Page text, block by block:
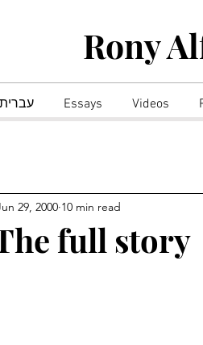
Rony
עברית Essays Videos
full story
29, 2000 10 min read